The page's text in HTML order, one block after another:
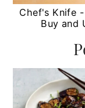
Chef's Knife
Buy and